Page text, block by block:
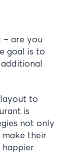
– are you
goal is to
to
is
not only
their
happier